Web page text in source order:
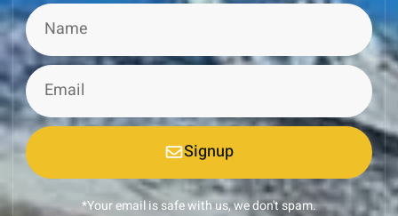
Signup
*Your email is safe with us, we don't spam.